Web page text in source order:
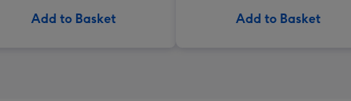
Add to Basket Add to Basket